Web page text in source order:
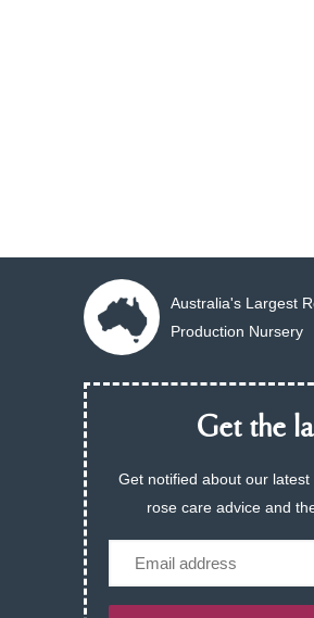
Australia's Largest
Production Nursery
Get the
Get notified about our
rose care advice and